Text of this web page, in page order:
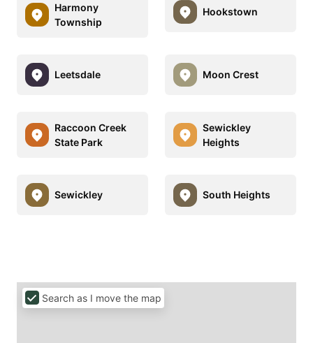
Harmony
Township
Hookstown
Leetsdale Moon Crest
Raccoon Creek
State Park
Sewickley
Heights
Sewickley South Heights
Search as I move the map